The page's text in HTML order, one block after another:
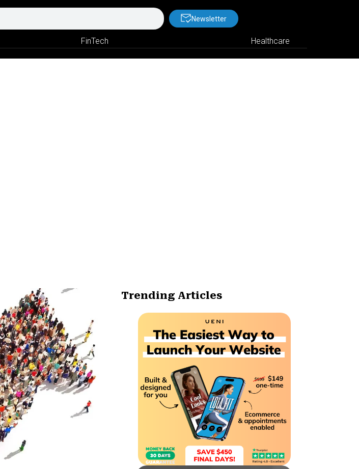
Newsletter
FinTech Healthcare
Trending Articles